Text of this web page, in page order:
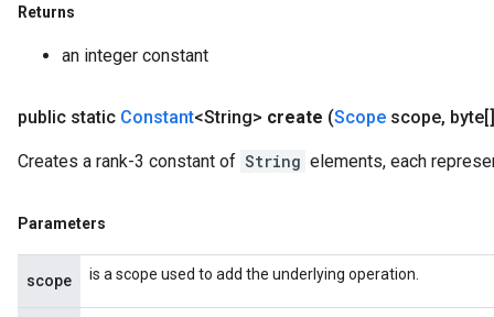
Returns
an integer constant
public static Constant<String> create (Scope scope,
Creates a rank-3 constant of String elements, each
Parameters
scope is a scope used to add the underlying operation.